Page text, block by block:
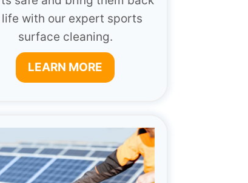
with our expert sports
surface cleaning.
LEARN MORE